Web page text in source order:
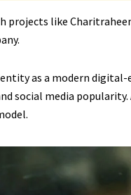
like
as a modern digital-
social media